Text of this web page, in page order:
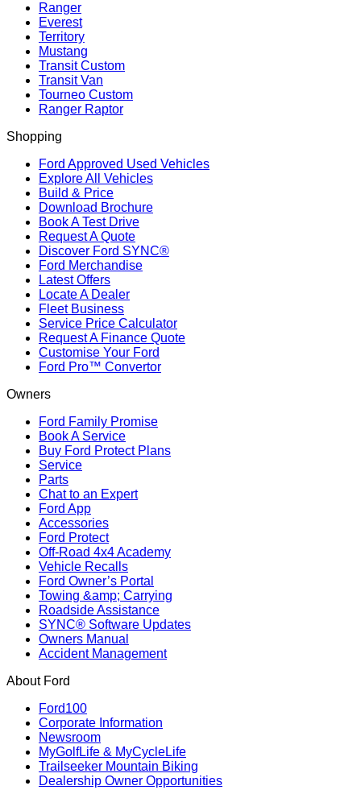
Ranger
Everest
Territory
Mustang
Transit Custom
Transit Van
Tourneo Custom
Ranger Raptor
Shopping
Ford Approved Used Vehicles
Explore All Vehicles
Build & Price
Download Brochure
Book A Test Drive
Request A Quote
Discover Ford SYNC®
Ford Merchandise
Latest Offers
Locate A Dealer
Fleet Business
Service Price Calculator
Request A Finance Quote
Customise Your Ford
Ford Pro™ Convertor
Owners
Ford Family Promise
Book A Service
Buy Ford Protect Plans
Service
Parts
Chat to an Expert
Ford App
Accessories
Ford Protect
Off-Road 4x4 Academy
Vehicle Recalls
Ford Owner’s Portal
Towing &amp; Carrying
Roadside Assistance
SYNC® Software Updates
Owners Manual
Accident Management
About Ford
Ford100
Corporate Information
Newsroom
MyGolfLife & MyCycleLife
Trailseeker Mountain Biking
Dealership Owner Opportunities